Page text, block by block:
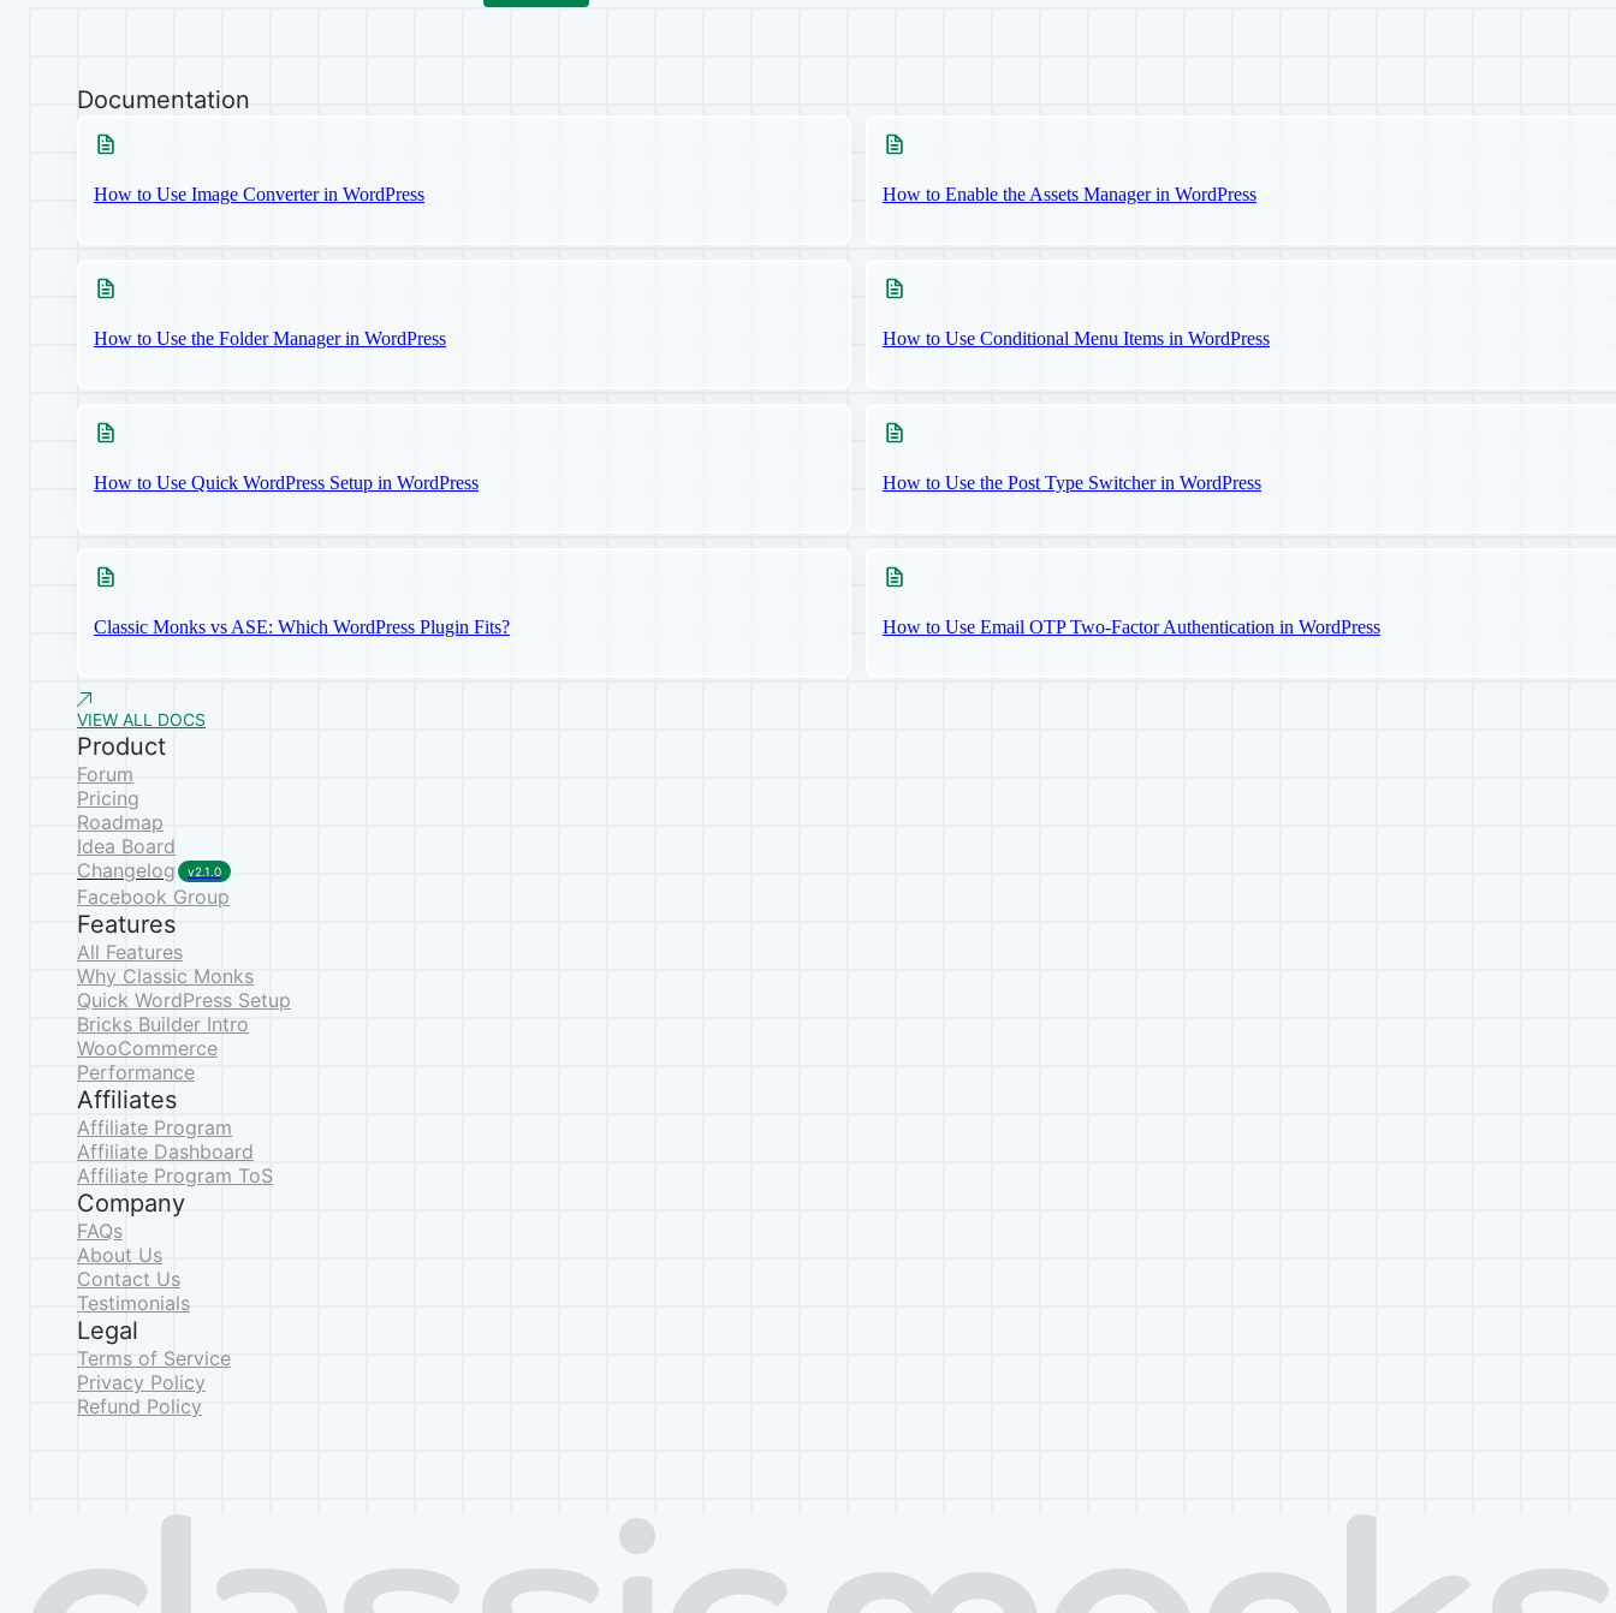
Documentation
How to Use Image Converter in WordPress How to Enable the Assets Manager in WordPress
How to Use the Folder Manager in WordPress How to Use Conditional Menu Items in WordPress
How to Use Quick WordPress Setup in WordPress How to Use the Post Type Switcher in WordPress
Classic Monks vs ASE: Which WordPress Plugin Fits? How to Use Email OTP Two-Factor Authentication in WordPress
VIEW ALL DOCS
Product
Forum
Pricing
Roadmap
Idea Board
Changelog
v2.1.0
Facebook Group
Features
All Features
Why Classic Monks
Quick WordPress Setup
Bricks Builder Intro
WooCommerce
Performance
Affiliates
Affiliate Program
Affiliate Dashboard
Affiliate Program ToS
Company
FAQs
About Us
Contact Us
Testimonials
Legal
Terms of Service
Privacy Policy
Refund Policy